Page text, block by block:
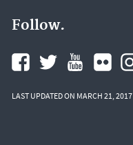
Follow.
LAST UPDATED ON MARCH 21, 2017